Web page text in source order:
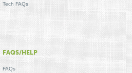
Tech FAQs
FAQS/HELP
FAQs